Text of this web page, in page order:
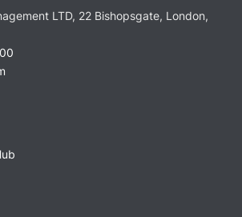
LTD, 22 Bishopsgate, London,